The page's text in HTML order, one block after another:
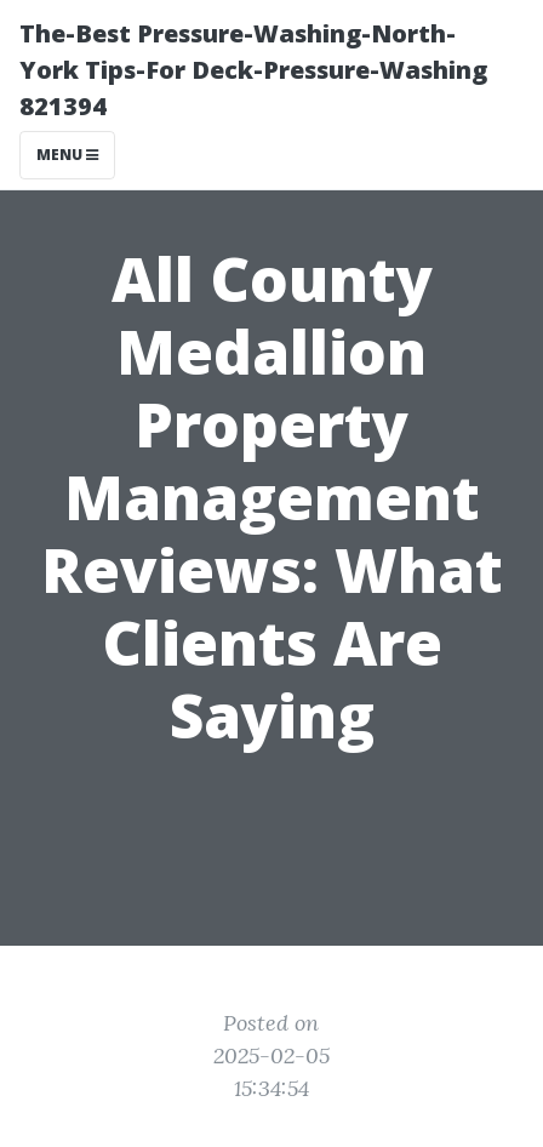
The-Best Pressure-Washing-North-
York Tips-For Deck-Pressure-Washing
821394
MENU
All County
Medallion
Property
Management
Reviews: What
Clients Are
Saying
Posted on
2025-02-05
15:34:54